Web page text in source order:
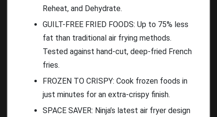
Reheat, and Dehydrate.
GUILT-FREE FRIED FOODS: Up to 75% less
fat than traditional air frying methods.
Tested against hand-cut, deep-fried French
fries.
FROZEN TO CRISPY: Cook frozen foods in
just minutes for an extra-crispy finish.
SPACE SAVER: Ninja’s latest air fryer design